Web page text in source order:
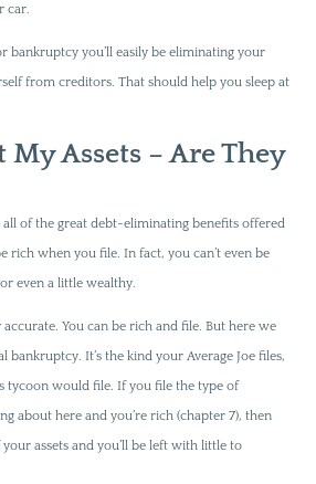
car.
bankruptcy you’ll easily be eliminating your
from creditors. That should help you sleep at
Assets – Are They
of the great debt-eliminating benefits offered
rich when you file. In fact, you can’t even be
even a little wealthy.
accurate. You can be rich and file. But here we
bankruptcy. It’s the kind your Average Joe files,
tycoon would file. If you file the type of
about here and you’re rich (chapter 7), then
assets and you’ll be left with little to